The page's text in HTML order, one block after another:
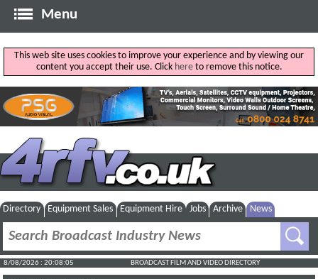
Menu
This web site uses cookies to improve your experience and by viewing our
content you accept their use. Click hereto remove this notice.
Directory Equipment Sales Equipment Hire Jobs Archive News
8/08/2026 : 20:08:06 BROADCAST FILM AND VIDEO DIRECTORY